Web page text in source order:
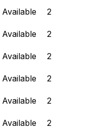
Available
2
Available
2
Available
2
Available
2
Available
2
Available
2